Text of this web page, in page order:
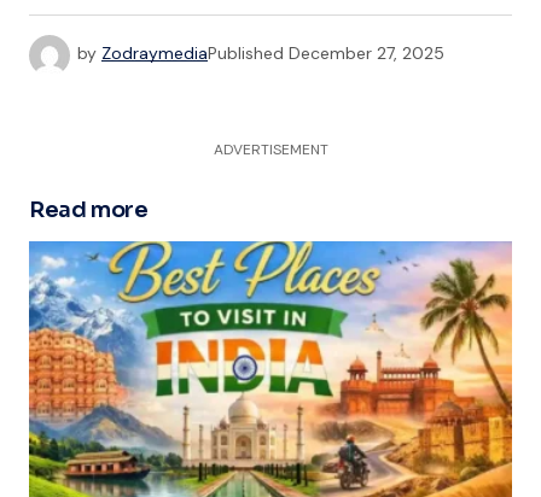
by ZodraymediaPublished December 27, 2025
ADVERTISEMENT
Read more